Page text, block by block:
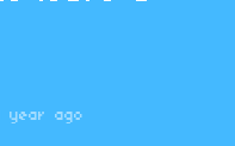
year ago